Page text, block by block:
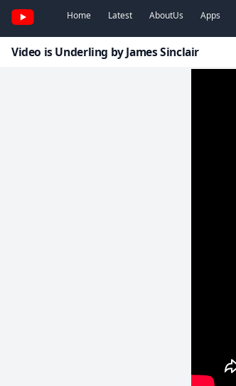
Home Latest AboutUs Apps
Video is Underling by James Sinclair